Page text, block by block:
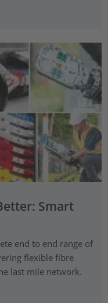
Smart
end to end range of
flexible fibre
last mile network.